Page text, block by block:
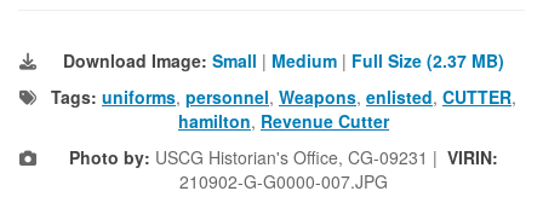
Download Image: Small | Medium | Full Size (2.37 MB)
Tags: uniforms, personnel, Weapons, enlisted, CUTTER,
hamilton, Revenue Cutter
Photo by: USCG Historian's Office, CG-09231 | VIRIN:
210902-G-G0000-007.JPG